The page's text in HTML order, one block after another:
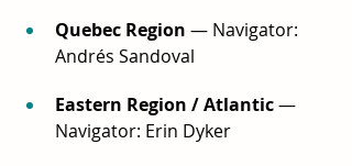
Quebec Region — Navigator:
Andrés Sandoval
Eastern Region / Atlantic —
Navigator: Erin Dyker